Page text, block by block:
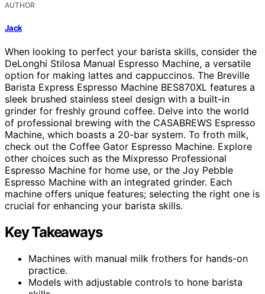
AUTHOR
Jack
When looking to perfect your barista skills, consider the
DeLonghi Stilosa Manual Espresso Machine, a versatile
option for making lattes and cappuccinos. The Breville
Barista Express Espresso Machine BES870XL features a
sleek brushed stainless steel design with a built-in
grinder for freshly ground coffee. Delve into the world
of professional brewing with the CASABREWS Espresso
Machine, which boasts a 20-bar system. To froth milk,
check out the Coffee Gator Espresso Machine. Explore
other choices such as the Mixpresso Professional
Espresso Machine for home use, or the Joy Pebble
Espresso Machine with an integrated grinder. Each
machine offers unique features; selecting the right one is
crucial for enhancing your barista skills.
Key Takeaways
Machines with manual milk frothers for hands-on
practice.
Models with adjustable controls to hone barista